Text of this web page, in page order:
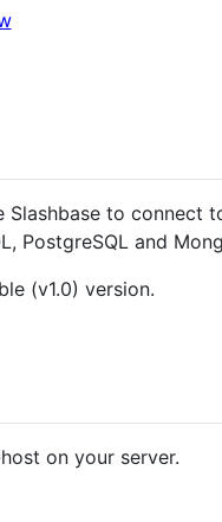
to connect
PostgreSQL and
(v1.0) version.
on your server.